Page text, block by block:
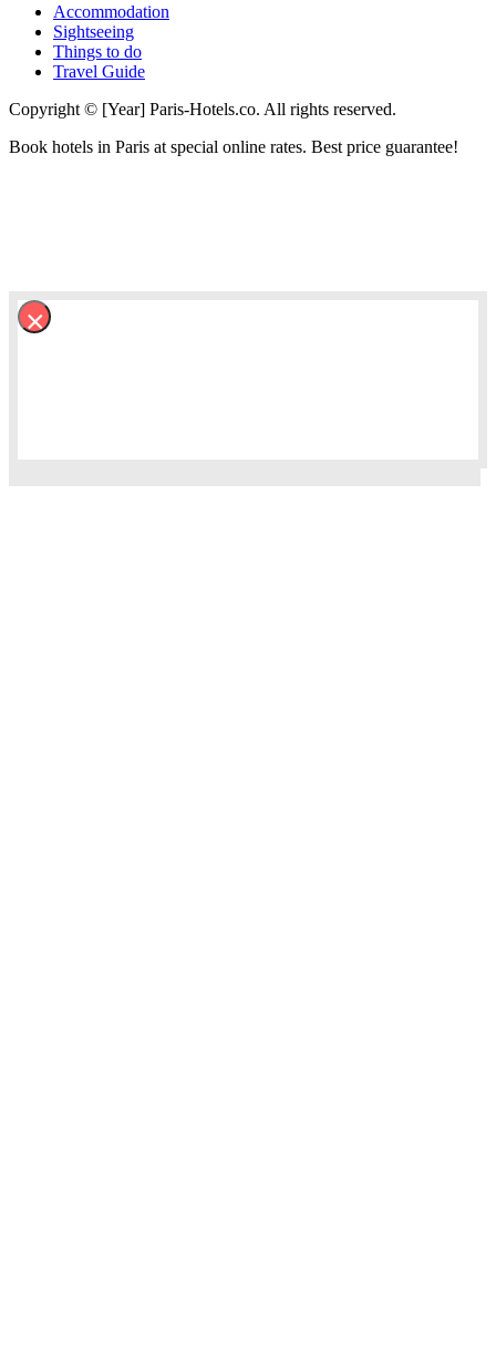
Accommodation
Sightseeing
Things to do
Travel Guide
Copyright © [Year] Paris-Hotels.co. All rights reserved.
Book hotels in Paris at special online rates. Best price guarantee!
×